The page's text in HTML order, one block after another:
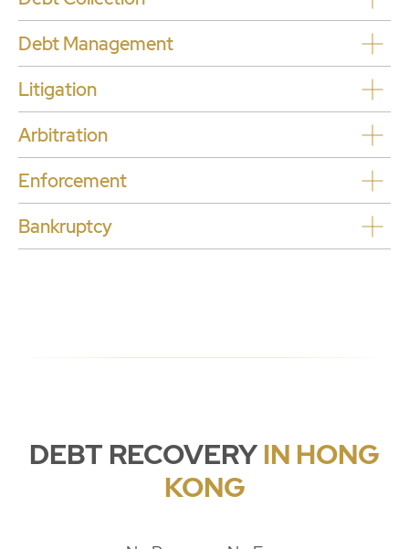
Debt Management
Litigation
Arbitration
Enforcement
Bankruptcy
DEBT RECOVERY IN HONG
KONG